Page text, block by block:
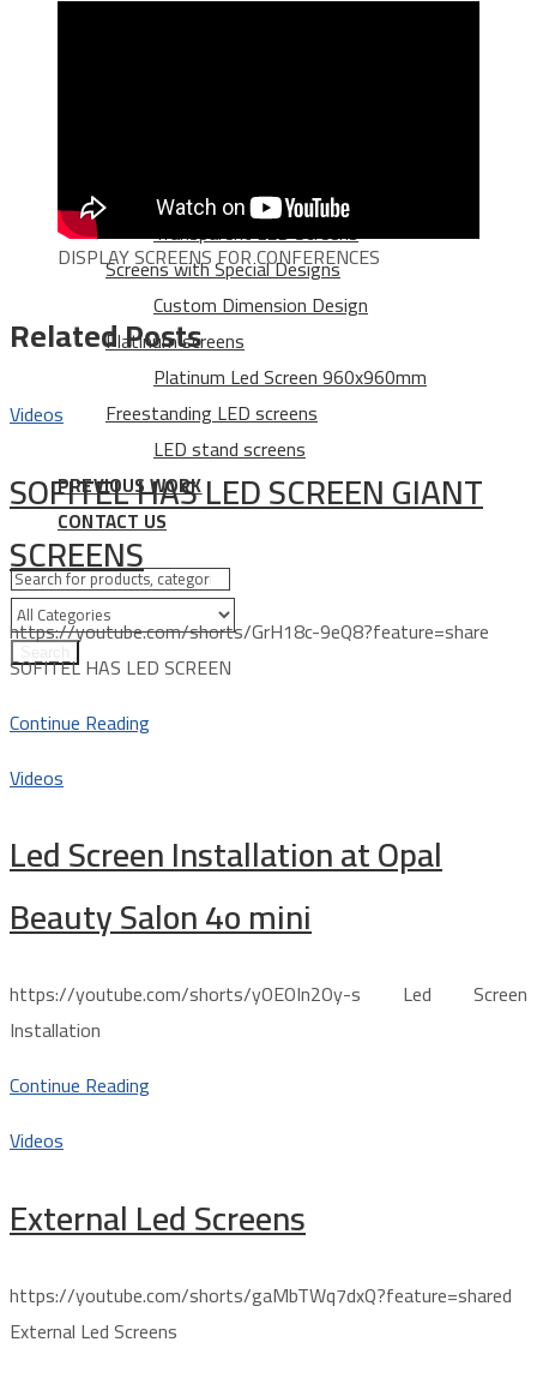
Transparent LED screens
Transparent LED Screens
Screens with Special Designs
Custom Dimension Design
Platinum screens
Platinum Led Screen 960x960mm
Freestanding LED screens
LED stand screens
PREVIOUS WORK
CONTACT US
DISPLAY SCREENS FOR CONFERENCES
Related Posts
Videos
SOFITEL HAS LED SCREEN GIANT
SCREENS
https://youtube.com/shorts/GrH18c-9eQ8?feature=share
SOFITEL HAS LED SCREEN
Continue Reading
Videos
Led Screen Installation at Opal
Beauty Salon 4o mini
https://youtube.com/shorts/yOEOIn2Oy-s Led Screen
Installation
Continue Reading
Videos
External Led Screens
https://youtube.com/shorts/gaMbTWq7dxQ?feature=shared
External Led Screens